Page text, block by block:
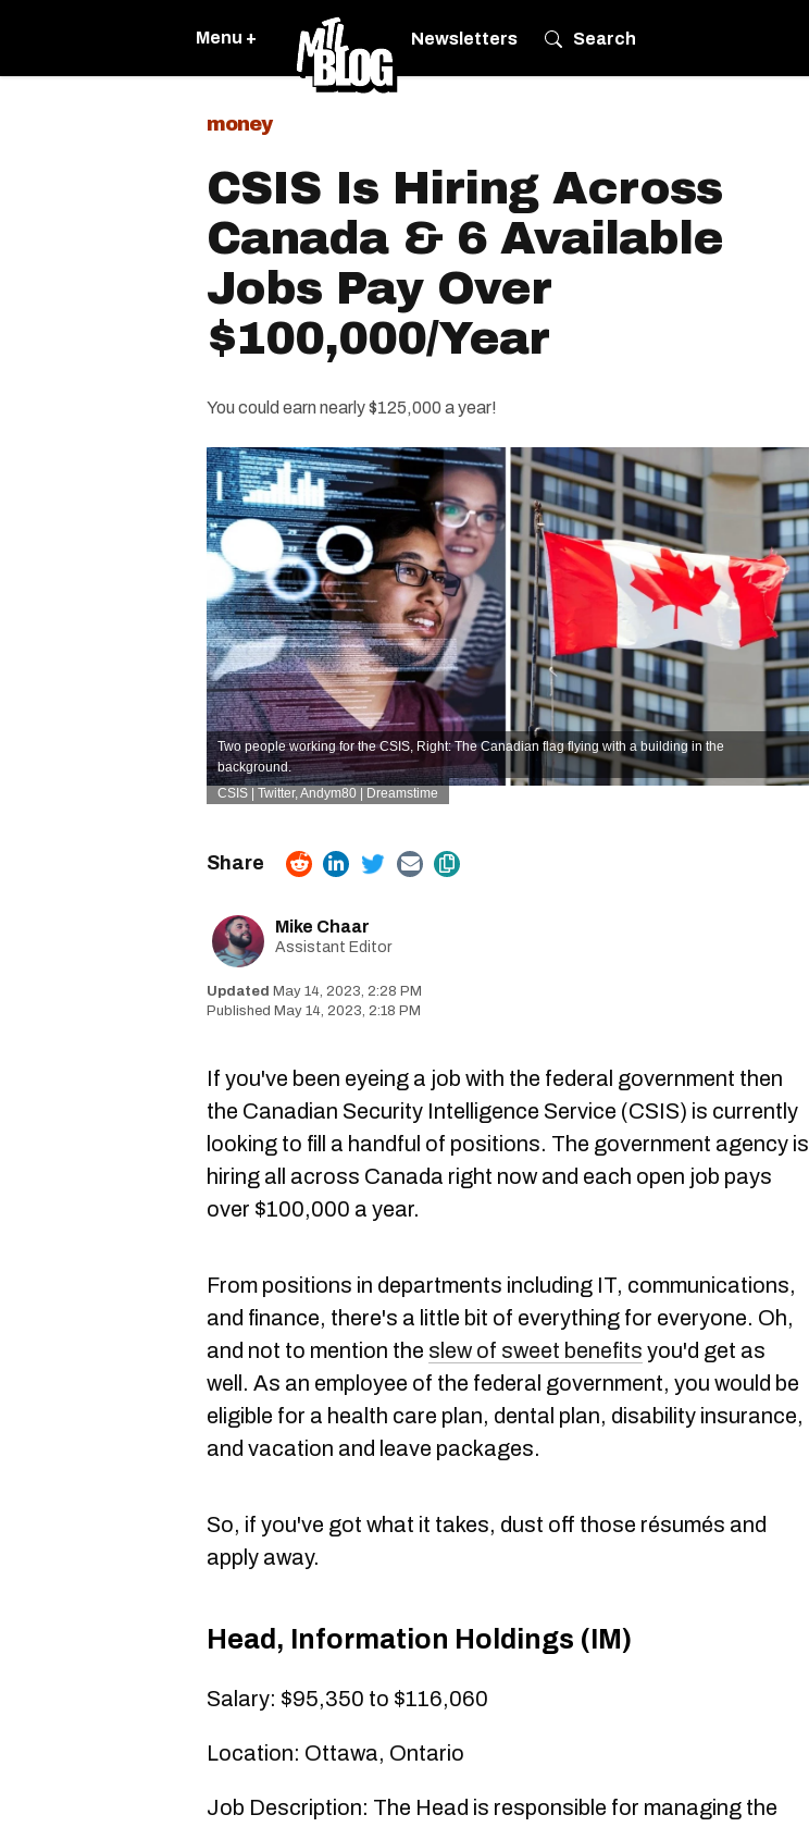
Menu + Newsletters Search
money
CSIS Is Hiring Across
Canada & 6 Available
Jobs Pay Over
$100,000/Year
You could earn nearly $125,000 a year!
Two people working for the CSIS, Right: The Canadian flag flying with a building in the
background.
CSIS | Twitter,Andym80 | Dreamstime
Mike Chaar
Assistant Editor
May 14, 2023, 2:28 PM
May 14, 2023, 2:18 PM
If you've been eyeing a job with the federal government then
the Canadian Security Intelligence Service (CSIS) is currently
looking to fill a handful of positions. The government agency is
hiring all across Canada right now and each open job pays
over $100,000 a year.
From positions in departments including IT, communications,
and finance, there's a little bit of everything for everyone. Oh,
and not to mention the slew of sweet benefits you'd get as
well. As an employee of the federal government, you would be
eligible for a health care plan, dental plan, disability insurance,
and vacation and leave packages.
So, if you've got what it takes, dust off those résumés and
apply away.
Head, Information Holdings (IM)
Salary: $95,350 to $116,060
Location: Ottawa, Ontario
Job Description: The Head is responsible for managing the